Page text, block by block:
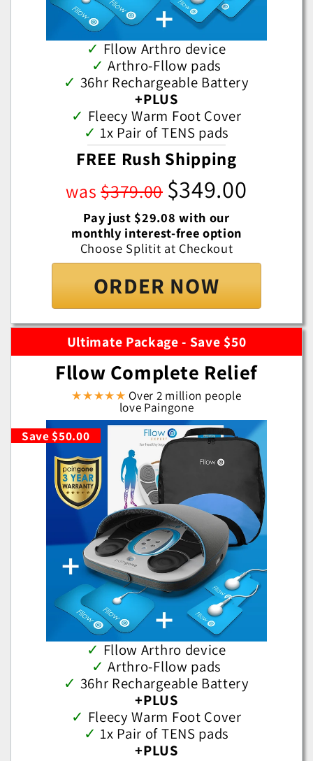
✓ Fllow Arthro device
✓ Arthro-Fllow pads
✓ 36hr Rechargeable Battery
+PLUS
✓ Fleecy Warm Foot Cover
✓ 1x Pair of TENS pads
FREE Rush Shipping
was$379.00 $349.00
Pay just $29.08 with our
monthly interest-free option
Choose Splitit at Checkout
ORDER NOW
Ultimate Package - Save $50
Fllow Complete Relief
★★★★★ Over 2 million people
love Paingone
Save $50.00
✓ Fllow Arthro device
✓ Arthro-Fllow pads
✓ 36hr Rechargeable Battery
+PLUS
✓ Fleecy Warm Foot Cover
✓ 1x Pair of TENS pads
+PLUS